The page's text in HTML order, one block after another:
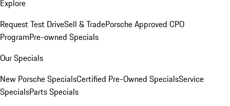
Explore
Request Test DriveSell & TradePorsche Approved CPO
ProgramPre-owned Specials
Our Specials
New Porsche SpecialsCertified Pre-Owned SpecialsService
SpecialsParts Specials